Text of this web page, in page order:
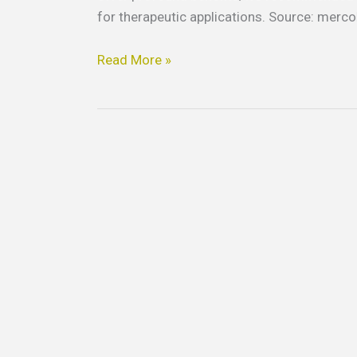
for therapeutic applications. Source:
Read More »